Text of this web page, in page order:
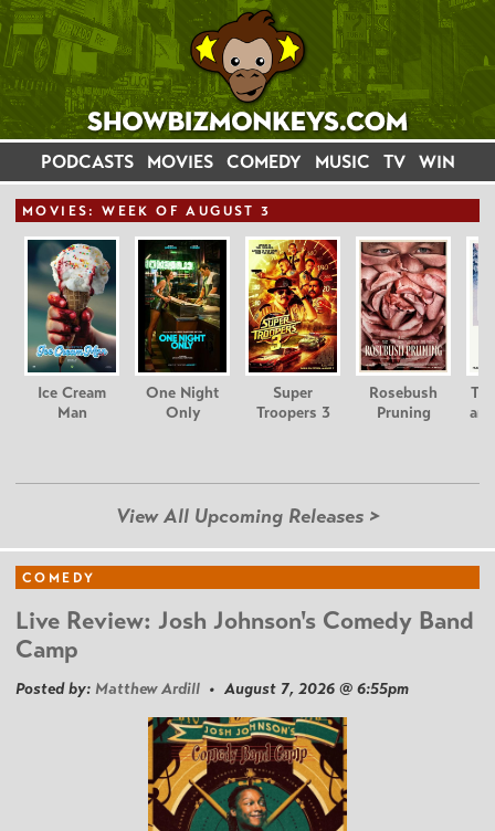
PODCASTS MOVIES COMEDY MUSIC TV WIN
MOVIES: WEEK OF AUGUST 3
Ice Cream
Man
One Night
Only
Super
Troopers 3
Rosebush
Pruning
View All Upcoming Releases >
COMEDY
Live Review: Josh Johnson's Comedy Band
Camp
Posted by: Matthew Ardill • August 7, 2026 @ 6:55pm